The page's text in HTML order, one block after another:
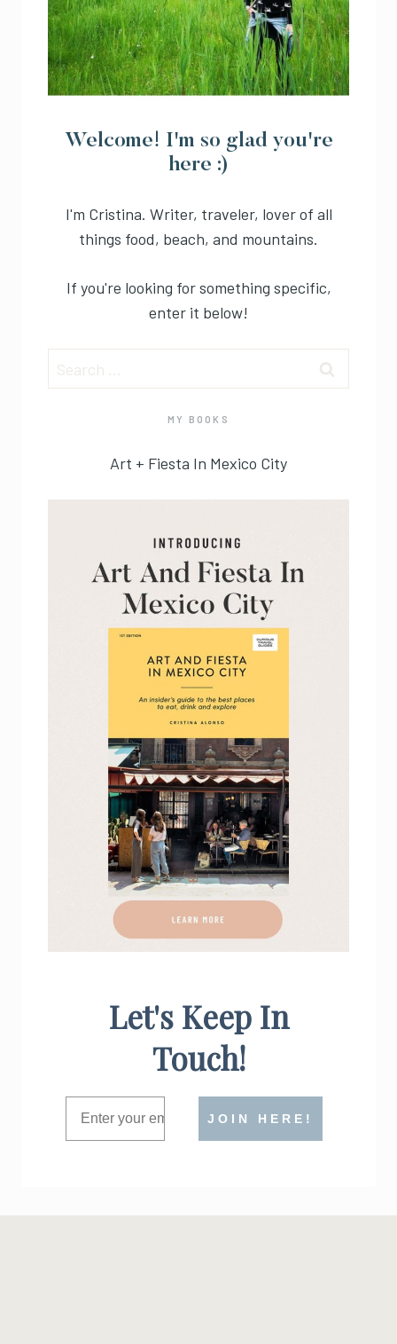
Welcome! I'm so glad you're
here :)
I'm Cristina. Writer, traveler, lover of all
things food, beach, and mountains.
If you're looking for something specific,
enter it below!
Search
for:
MY BOOKS
Art + Fiesta In Mexico City
Let's Keep In
Touch!
JOIN HERE!